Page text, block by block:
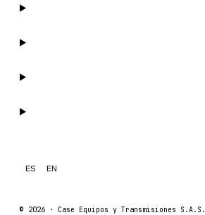
ES EN
© 2026 · Case Equipos y Transmisiones S.A.S.